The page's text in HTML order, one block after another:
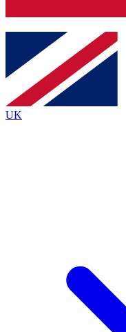
Contact me with
By submitting your
and are aged 16 or over.
UK